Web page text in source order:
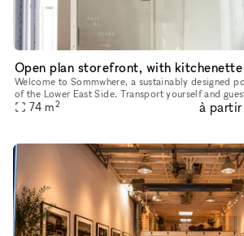
Welcome to Sommwhere, a sustainably designed
of the Lower East Side. Transport yourself and
minimalist space conveniently located on Ludlow
74 m2 à partir